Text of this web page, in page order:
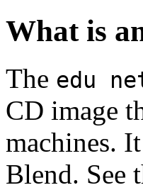
What is
The edu
CD image
machines.
Blend. See